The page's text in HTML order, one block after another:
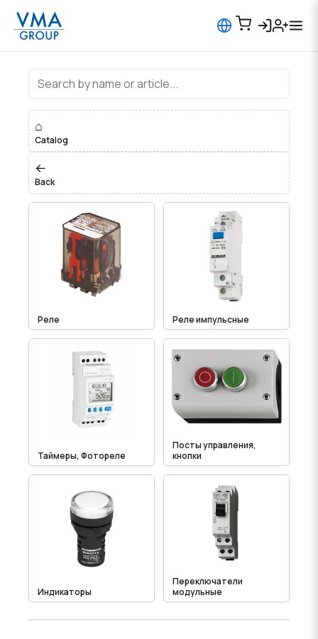
Устройства управления, Реле
⌂
Catalog
←
Back
Реле Реле импульсные
Таймеры, Фотореле
Посты управления,
кнопки
Индикаторы
Переключатели
модульные